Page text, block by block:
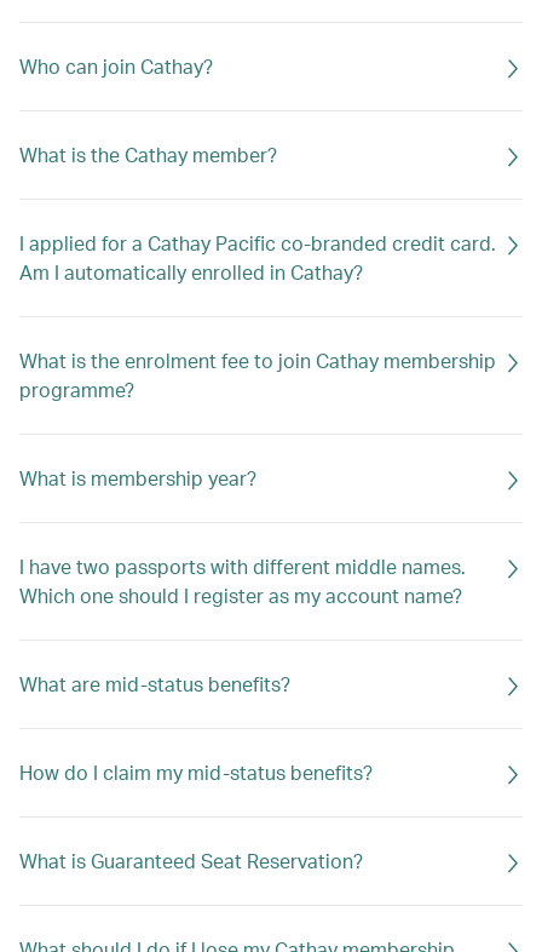
Who can join Cathay?
What is the Cathay member?
I applied for a Cathay Pacific co-branded credit card.
Am I automatically enrolled in Cathay?
What is the enrolment fee to join Cathay membership
programme?
What is membership year?
I have two passports with different middle names.
Which one should I register as my account name?
What are mid-status benefits?
How do I claim my mid-status benefits?
What is Guaranteed Seat Reservation?